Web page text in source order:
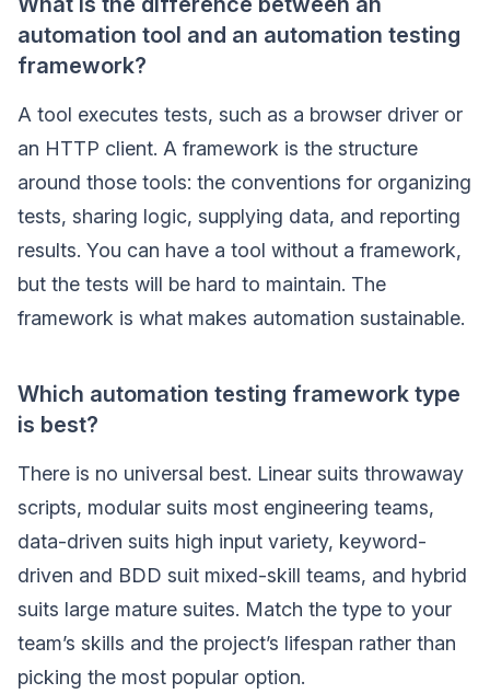
automation tool and an automation testing
framework?
A tool executes tests, such as a browser driver or
an HTTP client. A framework is the structure
around those tools: the conventions for organizing
tests, sharing logic, supplying data, and reporting
results. You can have a tool without a framework,
but the tests will be hard to maintain. The
framework is what makes automation sustainable.
Which automation testing framework type
is best?
There is no universal best. Linear suits throwaway
scripts, modular suits most engineering teams,
data-driven suits high input variety, keyword-
driven and BDD suit mixed-skill teams, and hybrid
suits large mature suites. Match the type to your
team’s skills and the project’s lifespan rather than
picking the most popular option.